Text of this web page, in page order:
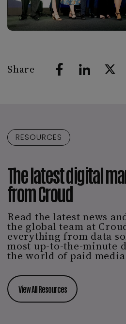
Share
RESOURCES
The latest digital
from Croud
Read the latest news
the global team at
everything from data
most up-to-the-minute
the world of paid
View All Resources